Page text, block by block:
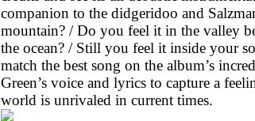
companion to the didgeridoo and
mountain? / Do you feel it in the valley
the ocean? / Still you feel it inside your
match the best song on the album’s
Green’s voice and lyrics to capture a
world is unrivaled in current times.